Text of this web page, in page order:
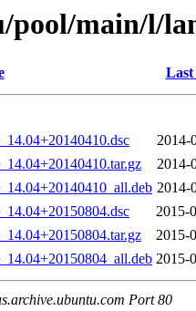
main/l/
Last
2014-
2014-
2014-
2015-
2015-
2015-
Port 80